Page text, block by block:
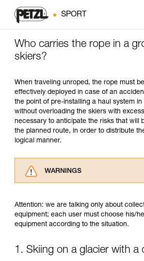
SPORT
Who carries the rope in a
skiers?
When traveling unroped, the rope must
effectively deployed in case of an
the point of pre-installing a haul system
without overloading the skiers with
necessary to anticipate the risks that will
the planned route, in order to distribute
logical manner.
WARNINGS
advice itself. You must have
understood the information in
for Use to be able to understand
Mastering these techniques
training. Work with a
Attention: we are talking only about
equipment; each user must choose his/
equipment according to the situation.
1. Skiing on a glacier with a